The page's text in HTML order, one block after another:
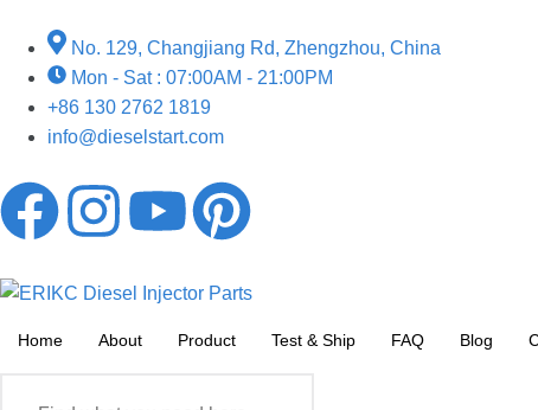
No. 129, Changjiang Rd, Zhengzhou, China
Mon - Sat : 07:00AM - 21:00PM
+86 130 2762 1819
info@dieselstart.com
Home About Product Test & Ship FAQ Blog